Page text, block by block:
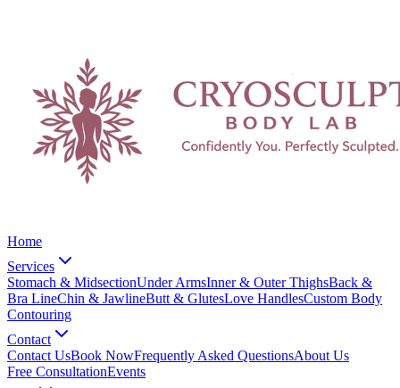
Home
Services
Stomach & MidsectionUnder ArmsInner & Outer ThighsBack &
Bra LineChin & JawlineButt & GlutesLove HandlesCustom Body
Contouring
Contact
Contact UsBook NowFrequently Asked QuestionsAbout Us
Free ConsultationEvents